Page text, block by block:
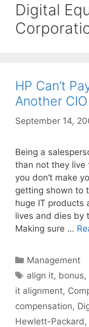
Digital
HP Can’t
Another
September 14,
Being a
than not they
you don’t make
getting shown to
huge IT products
lives and dies by
Making sure …
Categories
Management
Tags
align it, bonus,
it alignment,
compensation,
Hewlett-Packard ,